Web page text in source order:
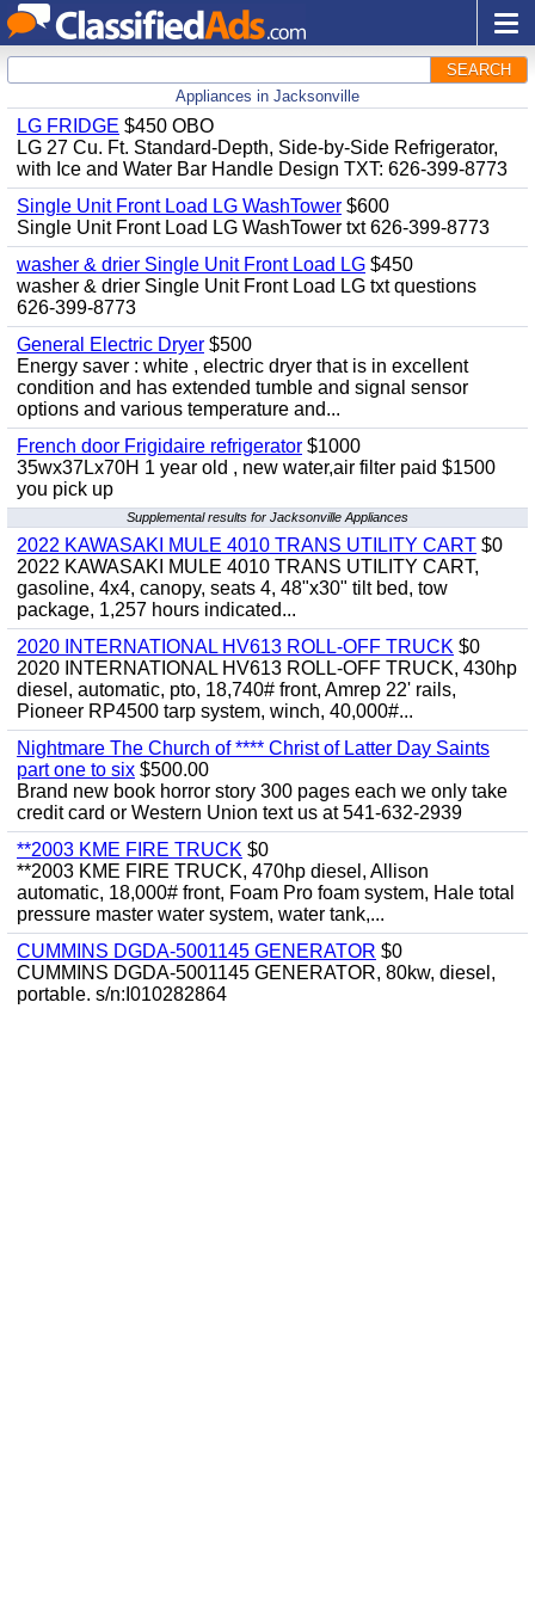
SEARCH
Appliances in Jacksonville
LG FRIDGE $450 OBO
LG 27 Cu. Ft. Standard-Depth, Side-by-Side Refrigerator,
with Ice and Water Bar Handle Design TXT: 626-399-8773
Single Unit Front Load LG WashTower $600
Single Unit Front Load LG WashTower txt 626-399-8773
washer & drier Single Unit Front Load LG $450
washer & drier Single Unit Front Load LG txt questions
626-399-8773
General Electric Dryer $500
Energy saver : white , electric dryer that is in excellent
condition and has extended tumble and signal sensor
options and various temperature and...
French door Frigidaire refrigerator $1000
35wx37Lx70H 1 year old , new water,air filter paid $1500
you pick up
Supplemental results for Jacksonville Appliances
2022 KAWASAKI MULE 4010 TRANS UTILITY CART $0
2022 KAWASAKI MULE 4010 TRANS UTILITY CART,
gasoline, 4x4, canopy, seats 4, 48"x30" tilt bed, tow
package, 1,257 hours indicated...
2020 INTERNATIONAL HV613 ROLL-OFF TRUCK $0
2020 INTERNATIONAL HV613 ROLL-OFF TRUCK, 430hp
diesel, automatic, pto, 18,740# front, Amrep 22' rails,
Pioneer RP4500 tarp system, winch, 40,000#...
Nightmare The Church of **** Christ of Latter Day Saints
part one to six $500.00
Brand new book horror story 300 pages each we only take
credit card or Western Union text us at 541-632-2939
**2003 KME FIRE TRUCK $0
**2003 KME FIRE TRUCK, 470hp diesel, Allison
automatic, 18,000# front, Foam Pro foam system, Hale total
pressure master water system, water tank,...
CUMMINS DGDA-5001145 GENERATOR $0
CUMMINS DGDA-5001145 GENERATOR, 80kw, diesel,
portable. s/n:I010282864